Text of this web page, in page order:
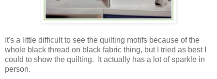
It's a little difficult to see the quilting motifs because of the
whole black thread on black fabric thing, but I tried as best I
could to show the quilting. It actually has a lot of sparkle in
person.